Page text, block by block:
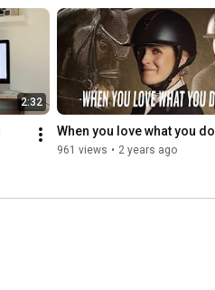
2:32
When you love what you do
961 views • 2 years ago